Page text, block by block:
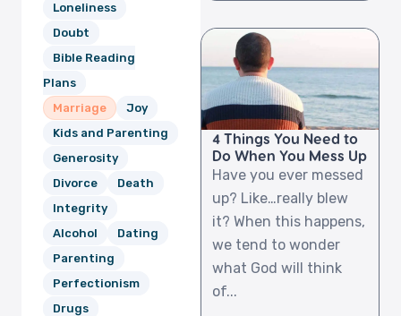
Loneliness
Doubt
Bible Reading
Plans
Marriage
Joy
Kids and Parenting
Generosity
Divorce
Death
Integrity
Alcohol
Dating
Parenting
Perfectionism
Drugs
4 Things You Need to
Do When You Mess Up
Have you ever messed
up? Like…really blew
it? When this happens,
we tend to wonder
what God will think
of...